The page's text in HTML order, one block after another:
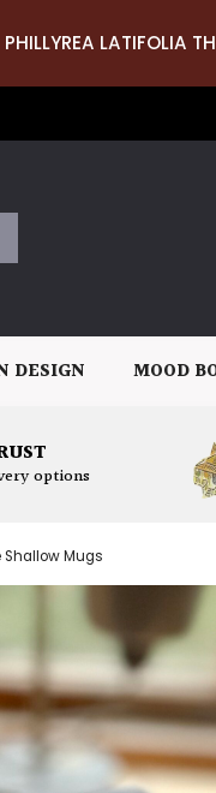
LATIFOLIA
DESIGN MOOD
options
Shallow Mugs